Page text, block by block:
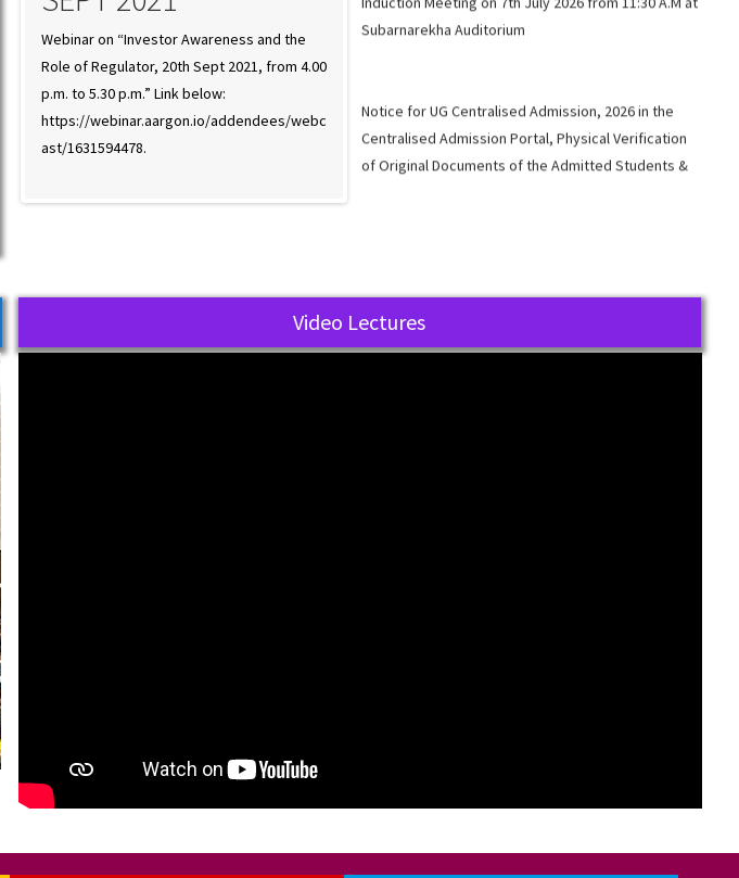
Webinar on “Investor Awareness and the
Role of Regulator, 20th Sept 2021, from 4.00
p.m. to 5.30 p.m.” Link below:
https://webinar.aargon.io/addendees/webc
ast/1631594478.
Webinar on “Investor Awareness and the
https://webinar.aargon.io/addendees/webc
ast/1631594478.
Centralised Admission Portal, Physical Verification
of Original Documents of the Admitted Students &
Induction Meeting.
Link for the UG Admission 2026 in Music Major
through the standalone mode
Video Lectures